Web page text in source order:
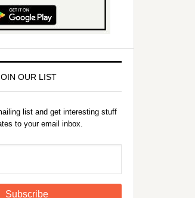
OUR LIST
list and get interesting stuff
to your email inbox.